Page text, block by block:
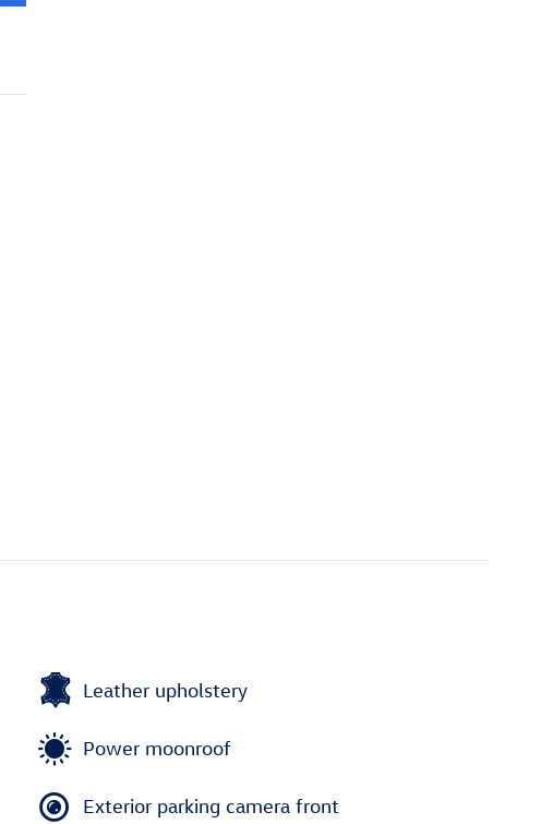
Leather upholstery
Power moonroof
Exterior parking camera front